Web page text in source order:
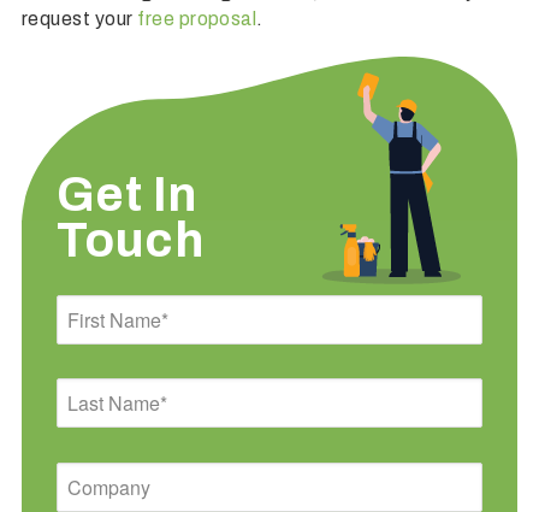
request your free proposal .
Get In
Touch
First
Last
Company